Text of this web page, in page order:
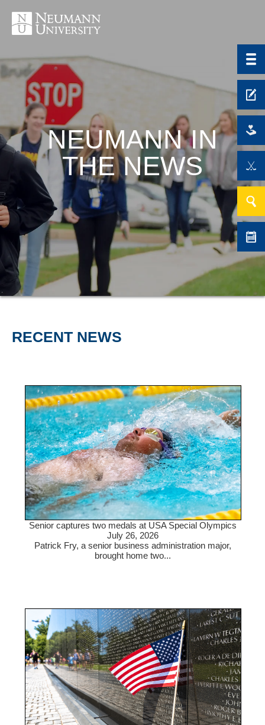
NEUMANN IN
THE NEWS
RECENT NEWS
Senior captures two medals at USA Special Olympics
July 26, 2026
Patrick Fry, a senior business administration major,
brought home two...